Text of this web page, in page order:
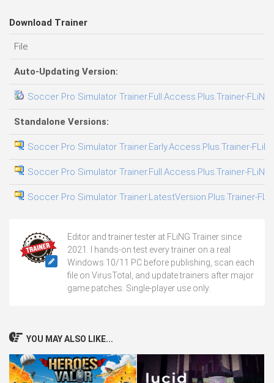
Download Trainer
File
Auto-Updating Version:
Soccer Pro Simulator Trainer.Full.Access.Plus.Trainer-FLiNG
Standalone Versions:
Soccer Pro Simulator Trainer.Early.Access.Plus.Trainer-
Soccer Pro Simulator Trainer.Full.Access.Plus.Trainer-FLiNG
Soccer Pro Simulator Trainer.LatestVersion.Plus.Trainer-
Editor and trainer tester at FLiNG Trainer since
2021. I hands-on test every trainer on a real
Windows 10/11 PC before publishing, scan each
file on VirusTotal, and update trainers after major
game patches. Single-player use only.
YOU MAY ALSO LIKE...